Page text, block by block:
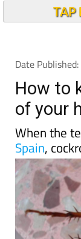
Date
How to
of your
When the
Spain,